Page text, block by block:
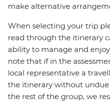
make alternative
When selecting your trip
read through the itinerary
ability to manage and
note that if in the
local representative a
the itinerary without
the rest of the group, we